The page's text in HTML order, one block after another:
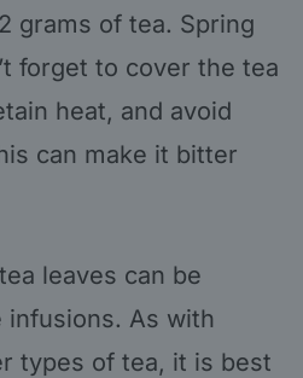
grams of tea. Spring
forget to cover the tea
heat, and avoid
can make it bitter
leaves can be
As with
types of tea, it is best